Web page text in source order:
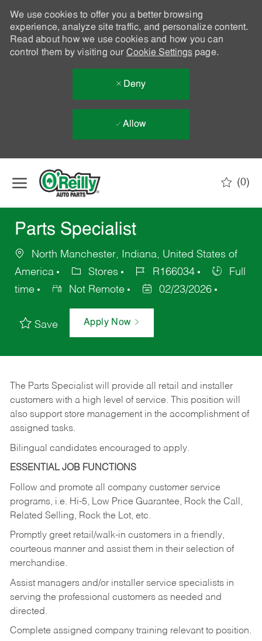
We use cookies to offer you a better browsing
experience, analyze site traffic, and personalize content.
Read about how we use cookies and how you can
control them by visiting our Cookie Settingspage.
Deny
Allow
(0)
Parts Specialist
North Manchester, Indiana, United States of
America
Stores R166034
Full
time
Not Remote 02/23/2026
Save Apply Now
The Parts Specialist will provide all retail and installer
customers with a high level of service. This position will
also support store management in the accomplishment of
assigned tasks.
Bilingual candidates encouraged to apply.
ESSENTIAL JOB FUNCTIONS
Follow and promote all company customer service
programs, i.e. Hi-5, Low Price Guarantee, Rock the Call,
Related Selling, Rock the Lot, etc.
Promptly greet retail/walk-in customers in a friendly,
courteous manner and assist them in their selection of
merchandise.
Assist managers and/or installer service specialists in
serving the professional customers as needed and
directed.
Complete assigned company training relevant to position.